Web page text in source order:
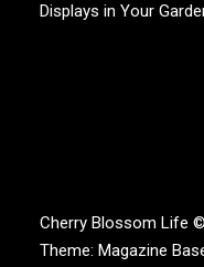
Displays in Your
Cherry Blossom Life
Theme: Magazine